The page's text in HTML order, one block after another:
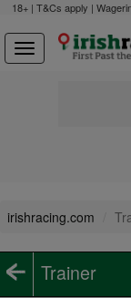
18+ | T&Cs apply |
irishracing.com
Trainer